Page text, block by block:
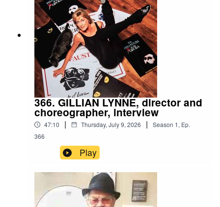
366. GILLIAN LYNNE, director and
choreographer, interview
47:10 | Thursday, July 9, 2026 | Season 1, Ep.
366
Play